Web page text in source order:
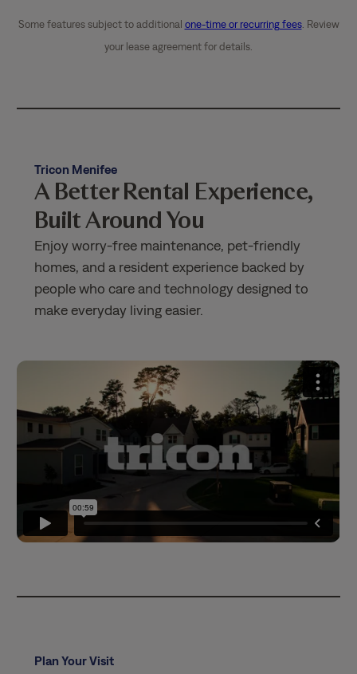
Some features subject to additional one-time or recurring fees. Review
your lease agreement for details.
Tricon Menifee
A Better Rental Experience,
Built Around You
Enjoy worry-free maintenance, pet-friendly
homes, and a resident experience backed by
people who care and technology designed to
make everyday living easier.
Plan Your Visit